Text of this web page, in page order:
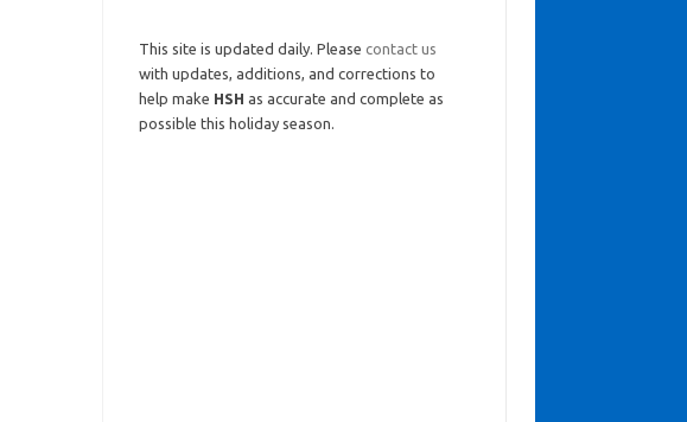
This site is updated daily. Please contact us
with updates, additions, and corrections to
help make HSH as accurate and complete as
possible this holiday season.